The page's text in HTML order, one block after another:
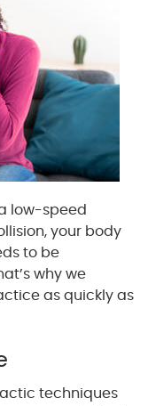
low-speed
your body
to be
why we
as quickly as
techniques